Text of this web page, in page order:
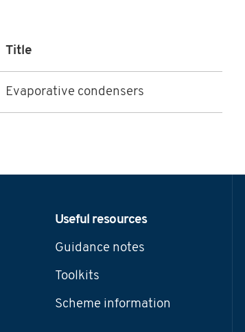
Title
Evaporative condensers
Useful resources
Guidance notes
Toolkits
Scheme information